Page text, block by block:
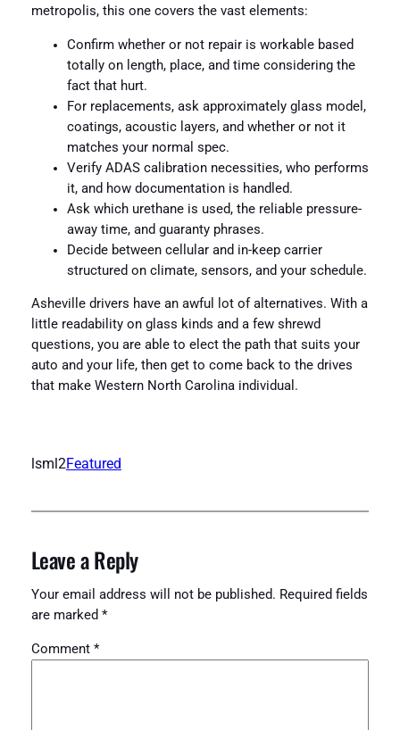
metropolis, this one covers the vast elements:
Confirm whether or not repair is workable based
totally on length, place, and time considering the
fact that hurt.
For replacements, ask approximately glass model,
coatings, acoustic layers, and whether or not it
matches your normal spec.
Verify ADAS calibration necessities, who performs
it, and how documentation is handled.
Ask which urethane is used, the reliable pressure-
away time, and guaranty phrases.
Decide between cellular and in-keep carrier
structured on climate, sensors, and your schedule.
Asheville drivers have an awful lot of alternatives. With a
little readability on glass kinds and a few shrewd
questions, you are able to elect the path that suits your
auto and your life, then get to come back to the drives
that make Western North Carolina individual.
lsml2Featured
Leave a Reply
Your email address will not be published. Required fields
are marked *
Comment *